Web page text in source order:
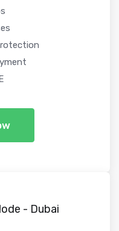
- Dubai